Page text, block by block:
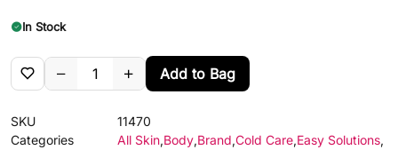
In Stock
Add to Bag
SKU
11470
Categories
All Skin,Body,Brand,Cold Care,Easy Solutions,